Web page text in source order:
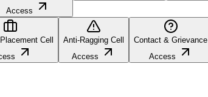
Access
Cell
Anti-Ragging Cell
Access
Contact & Grievance
Access